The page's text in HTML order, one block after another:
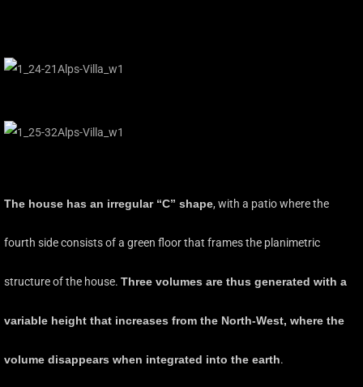
The house has an irregular “C” shape, with a patio where the
fourth side consists of a green floor that frames the planimetric
structure of the house. Three volumes are thus generated with a
variable height that increases from the North-West, where the
volume disappears when integrated into the earth.